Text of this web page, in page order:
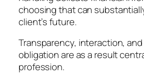
choosing that can
client’s future.
Transparency, interaction,
obligation are as a result
profession.